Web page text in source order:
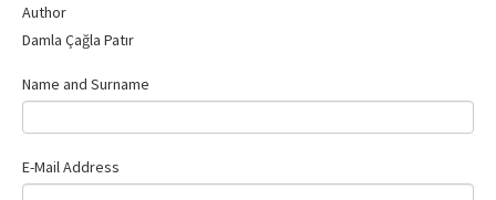
Author
Damla Çağla Patır
Name and Surname
E-Mail Address